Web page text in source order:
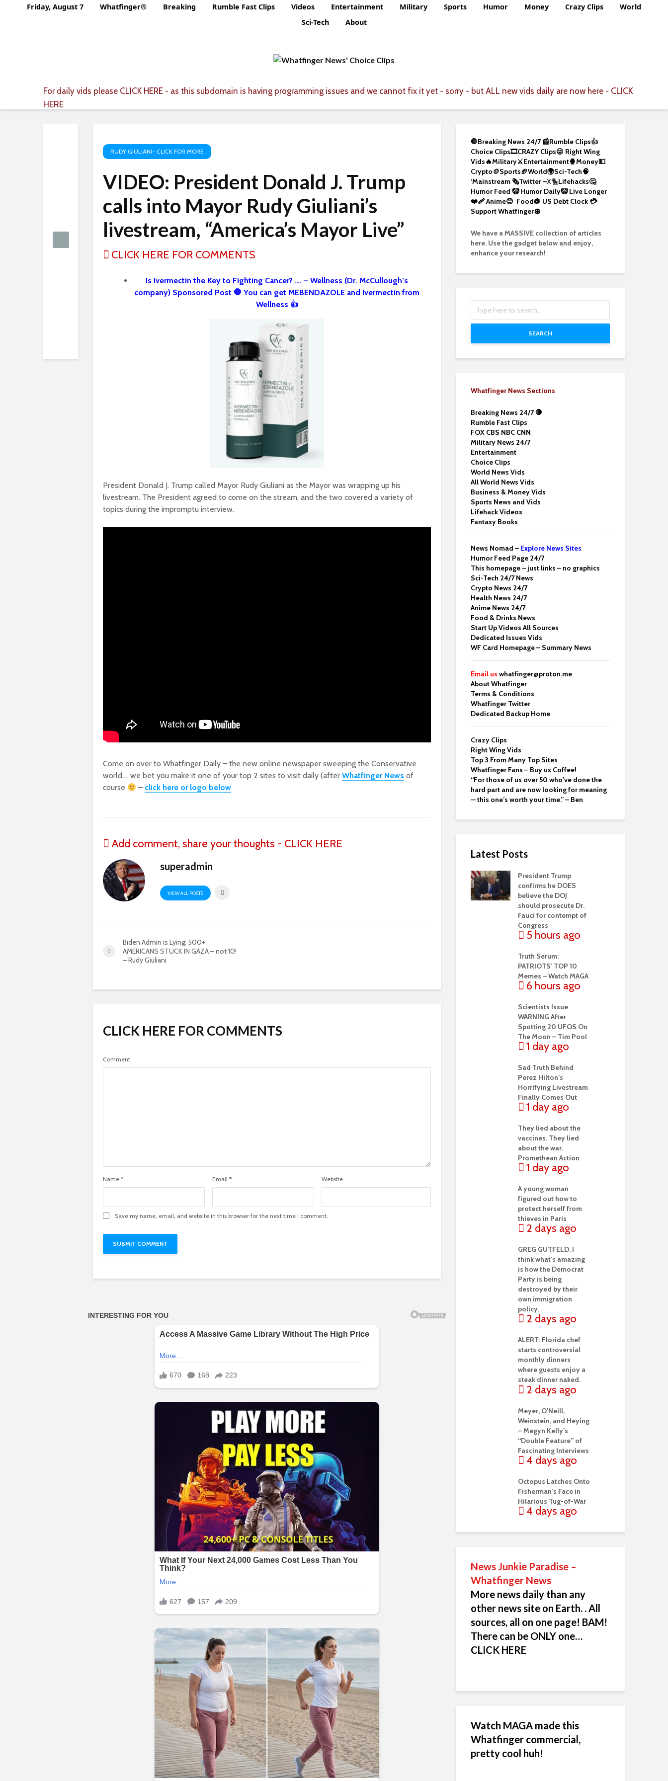
Friday, August 7 Whatfinger® Breaking Rumble Fast Clips Videos Entertainment Military Sports Humor Money Crazy Clips
World
Sci-Tech
About
For daily vids please CLICK HERE - as this subdomain is having programming issues and we cannot fix it yet - sorry - but ALL new vids daily are now here - CLICK
HERE
RUDY GIULIANI- CLICK FOR MORE
VIDEO: President Donald J. Trump
calls into Mayor Rudy Giuliani’s
livestream, “America’s Mayor Live”
CLICK HERE FOR COMMENTS
Is Ivermectin the Key to Fighting Cancer? …. – Wellness (Dr. McCullough’s
company) Sponsored Post 🛑 You can get MEBENDAZOLE and Ivermectin from
Wellness 👍
President Donald J. Trump called Mayor Rudy Giuliani as the Mayor was wrapping up his
livestream. The President agreed to come on the stream, and the two covered a variety of
topics during the impromptu interview.
Come on over to Whatfinger Daily – the new online newspaper sweeping the Conservative
world…. we bet you make it one of your top 2 sites to visit daily (after Whatfinger News of
course
– click here or logo below
Add comment, share your thoughts - CLICK HERE
superadmin
VIEW ALL POSTS
Biden Admin is Lying: 500+
AMERICANS STUCK IN GAZA – not 10!
– Rudy Giuliani
CLICK HERE FOR COMMENTS
Comment
Name * Email * Website
Save my name, email, and website in this browser for the next time I comment.
🛑Breaking News 24/7 📰Rumble Clips👍
Choice Clips🎞️CRAZY Clips😜 Right Wing
Vids🔥Military⚔️Entertainment🍿Money💵
Crypto🪙Sports🏈World🌍Sci-Tech🧠
‘Mainstream 🗞️Twitter –X🐤Lifehacks🤔
Humor Feed 🤡 Humor Daily🤡Live Longer
❤️‍🩹Anime😊 Food🍇 US Debt Clock 💳
Support Whatfinger💲
We have a MASSIVE collection of articles
here. Use the gadget below and enjoy,
enhance your research!
SEARCH
Whatfinger News Sections
Breaking News 24/7 🛑
Rumble Fast Clips
FOX CBS NBC CNN
Military News 24/7
Entertainment
Choice Clips
World News Vids
All World News Vids
Business & Money Vids
Sports News and Vids
Lifehack Videos
Fantasy Books
News Nomad – Explore News Sites
Humor Feed Page 24/7
This homepage – just links – no graphics
Sci-Tech 24/7 News
Crypto News 24/7
Health News 24/7
Anime News 24/7
Food & Drinks News
Start Up Videos All Sources
Dedicated Issues Vids
WF Card Homepage – Summary News
Email us whatfinger@proton.me
About Whatfinger
Terms & Conditions
Whatfinger Twitter
Dedicated Backup Home
Crazy Clips
Right Wing Vids
Top 3 From Many Top Sites
Whatfinger Fans – Buy us Coffee!
“For those of us over 50 who’ve done the
hard part and are now looking for meaning
— this one’s worth your time.” – Ben
Latest Posts
President Trump
confirms he DOES
believe the DOJ
should prosecute Dr.
Fauci for contempt of
Congress
5 hours ago
Truth Serum:
PATRIOTS’ TOP 10
Memes – Watch MAGA
6 hours ago
Scientists Issue
WARNING After
Spotting 20 UFOS On
The Moon – Tim Pool
1 day ago
Sad Truth Behind
Perez Hilton’s
Horrifying Livestream
Finally Comes Out
1 day ago
They lied about the
vaccines. They lied
about the war.
Promethean Action
1 day ago
A young woman
figured out how to
protect herself from
thieves in Paris
2 days ago
GREG GUTFELD. I
think what’s amazing
is how the Democrat
Party is being
destroyed by their
own immigration
policy.
2 days ago
ALERT: Florida chef
starts controversial
monthly dinners
where guests enjoy a
steak dinner naked.
2 days ago
Meyer, O’Neill,
Weinstein, and Heying
– Megyn Kelly’s
“Double Feature” of
Fascinating Interviews
4 days ago
Octopus Latches Onto
Fisherman’s Face in
Hilarious Tug-of-War
4 days ago
News Junkie Paradise –
Whatfinger News
More news daily than any
other news site on Earth. . All
sources, all on one page! BAM!
There can be ONLY one…
CLICK HERE
Watch MAGA made this
Whatfinger commercial,
pretty cool huh!